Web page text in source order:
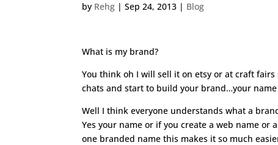
by Rehg |Sep 24, 2013 | Blog
What is my brand?
You think oh I will sell it on etsy or at craft
chats and start to build your brand…your
Well I think everyone understands what a
Yes your name or if you create a web name or
one branded name this makes it so much